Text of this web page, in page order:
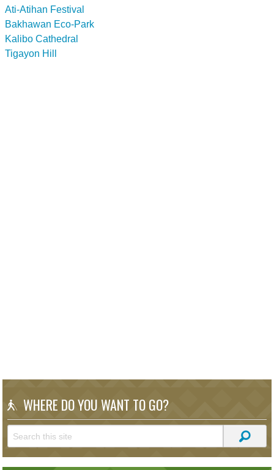
Ati-Atihan Festival
Bakhawan Eco-Park
Kalibo Cathedral
Tigayon Hill
WHERE DO YOU WANT TO GO?